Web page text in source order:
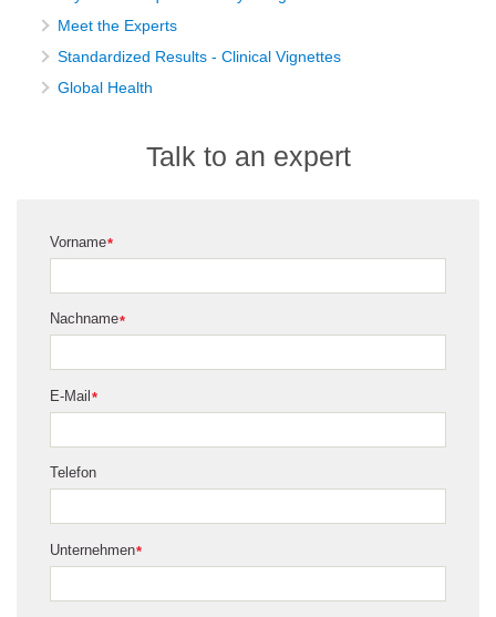
Meet the Experts
Standardized Results - Clinical Vignettes
Global Health
Talk to an expert
*
Vorname
*
Nachname
*
E-Mail
Telefon
*
Unternehmen